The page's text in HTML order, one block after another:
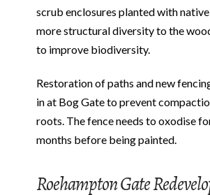
scrub enclosures planted with
more structural diversity to the
to improve biodiversity.
Restoration of paths and new
in at Bog Gate to prevent
roots. The fence needs to oxodise
months before being painted.
Roehampton Gate